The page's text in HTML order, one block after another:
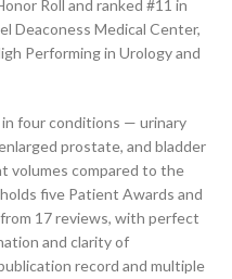
Roll and ranked #11 in
Deaconess Medical Center,
Performing in Urology and
in four conditions — urinary
prostate, and bladder
volumes compared to the
five Patient Awards and
17 reviews, with perfect
and clarity of
record and multiple